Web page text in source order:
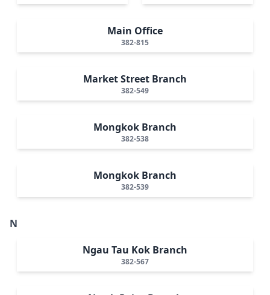
Main Office
382-815
Market Street Branch
382-549
Mongkok Branch
382-538
Mongkok Branch
382-539
N
Ngau Tau Kok Branch
382-567